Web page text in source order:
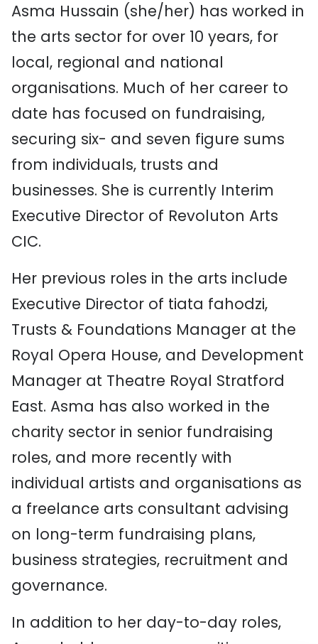
Asma Hussain (she/her) has worked in
the arts sector for over 10 years, for
local, regional and national
organisations. Much of her career to
date has focused on fundraising,
securing six- and seven figure sums
from individuals, trusts and
businesses. She is currently Interim
Executive Director of Revoluton Arts
CIC.
Her previous roles in the arts include
Executive Director of tiata fahodzi,
Trusts & Foundations Manager at the
Royal Opera House, and Development
Manager at Theatre Royal Stratford
East. Asma has also worked in the
charity sector in senior fundraising
roles, and more recently with
individual artists and organisations as
a freelance arts consultant advising
on long-term fundraising plans,
business strategies, recruitment and
governance.
In addition to her day-to-day roles,